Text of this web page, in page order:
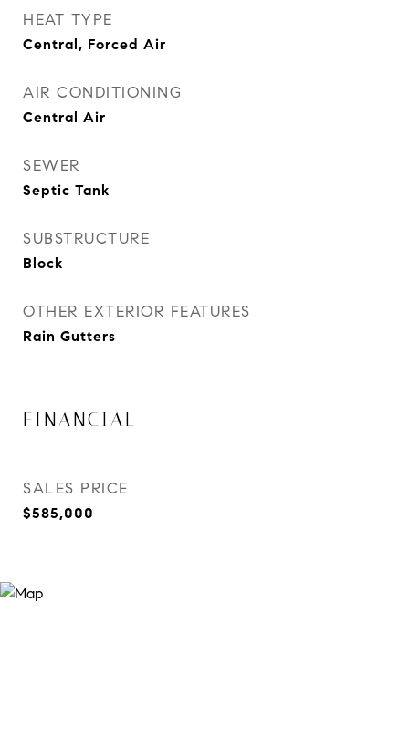
HEAT TYPE
Central, Forced Air
AIR CONDITIONING
Central Air
SEWER
Septic Tank
SUBSTRUCTURE
Block
OTHER EXTERIOR FEATURES
Rain Gutters
FINANCIAL
SALES PRICE
$585,000